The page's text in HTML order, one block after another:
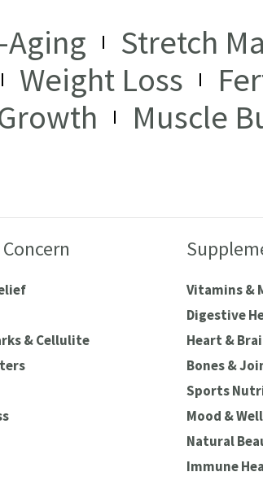
Stretch
Weight Loss
Muscle
& Cellulite
Vitamins &
Digestive
Heart &
Bones &
Sports
Mood &
Natural
Immune